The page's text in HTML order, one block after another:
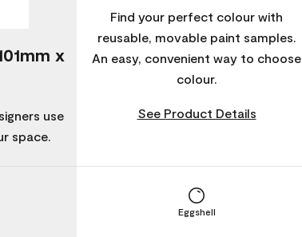
x
use
space.
Find your perfect colour with
reusable, movable paint samples.
An easy, convenient way to choose
colour.
See Product Details
Eggshell